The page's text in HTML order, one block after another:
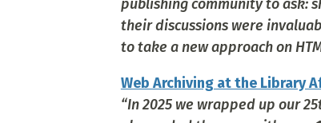
publishing community to ask:
their discussions were
to take a new approach on
Web Archiving at the Library
“In 2025 we wrapped up our